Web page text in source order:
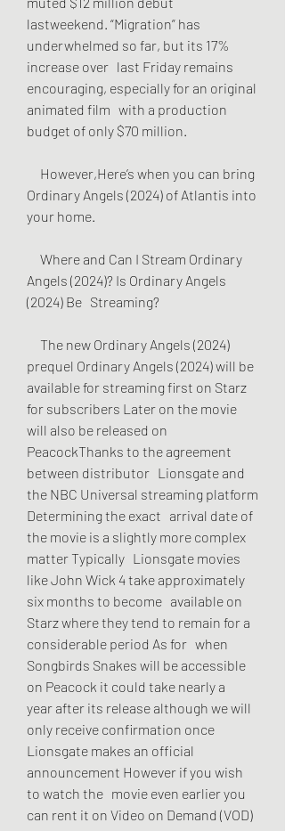
lastweekend. “Migration” has
underwhelmed so far, but its 17%
increase over   last Friday remains
encouraging, especially for an original
animated film   with a production
budget of only $70 million.
Ordinary Angels (2024) of Atlantis into
your home.
Angels (2024)? Is Ordinary Angels
(2024) Be   Streaming?
prequel Ordinary Angels (2024) will be
available for streaming first on Starz
for subscribers Later on the movie
will also be released on
PeacockThanks to the agreement
between distributor   Lionsgate and
the NBC Universal streaming platform
Determining the exact   arrival date of
the movie is a slightly more complex
matter Typically   Lionsgate movies
like John Wick 4 take approximately
six months to become   available on
Starz where they tend to remain for a
considerable period As for   when
Songbirds Snakes will be accessible
on Peacock it could take nearly a
year after its release although we will
only receive confirmation once
Lionsgate makes an official
announcement However if you wish
to watch the   movie even earlier you
can rent it on Video on Demand (VOD)